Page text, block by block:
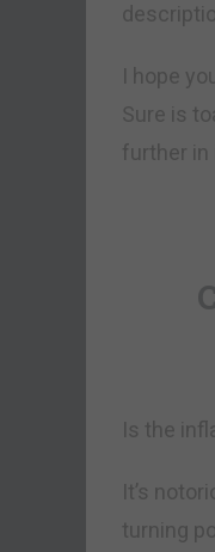
I hope
Sure is
further in
Is the
It’s
turning